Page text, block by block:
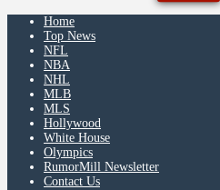
Home
Top News
NFL
NBA
NHL
MLB
MLS
Hollywood
White House
Olympics
RumorMill Newsletter
Contact Us